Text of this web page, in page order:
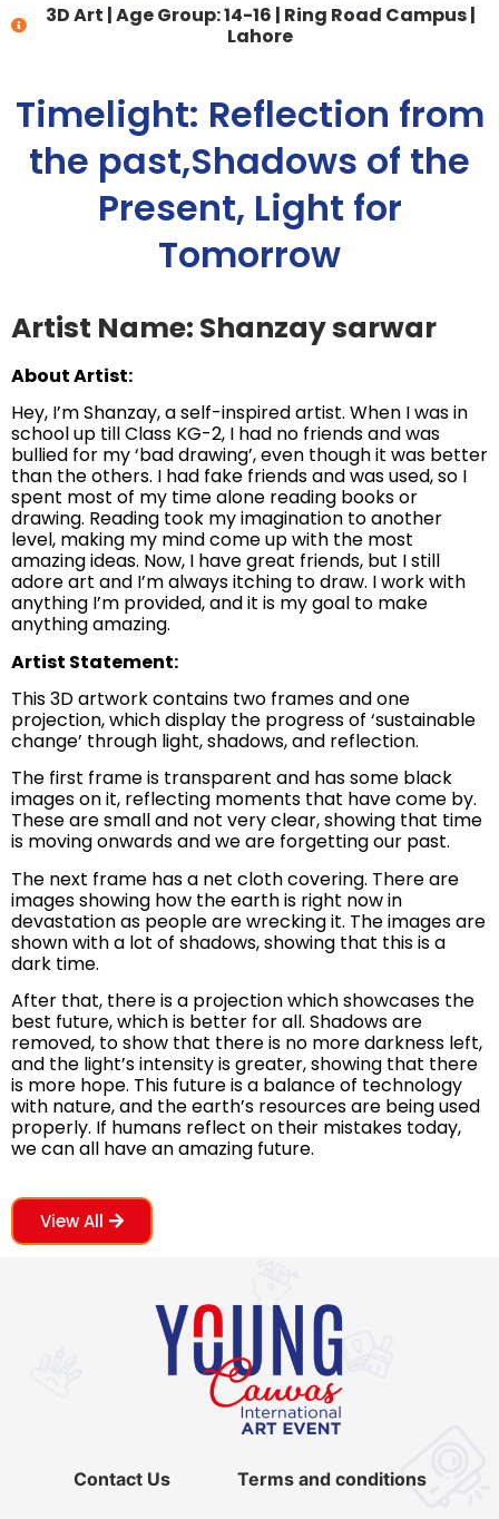
3D Art |Age Group: 14-16 | Ring Road Campus |
Lahore
Timelight: Reflection from
the past,Shadows of the
Present, Light for
Tomorrow
Artist Name: Shanzay sarwar
About Artist:
Hey, I’m Shanzay, a self-inspired artist. When I was in
school up till Class KG-2, I had no friends and was
bullied for my ‘bad drawing’, even though it was better
than the others. I had fake friends and was used, so I
spent most of my time alone reading books or
drawing. Reading took my imagination to another
level, making my mind come up with the most
amazing ideas. Now, I have great friends, but I still
adore art and I’m always itching to draw. I work with
anything I’m provided, and it is my goal to make
anything amazing.
Artist Statement:
This 3D artwork contains two frames and one
projection, which display the progress of ‘sustainable
change’ through light, shadows, and reflection.
The first frame is transparent and has some black
images on it, reflecting moments that have come by.
These are small and not very clear, showing that time
is moving onwards and we are forgetting our past.
The next frame has a net cloth covering. There are
images showing how the earth is right now in
devastation as people are wrecking it. The images are
shown with a lot of shadows, showing that this is a
dark time.
After that, there is a projection which showcases the
best future, which is better for all. Shadows are
removed, to show that there is no more darkness left,
and the light’s intensity is greater, showing that there
is more hope. This future is a balance of technology
with nature, and the earth’s resources are being used
properly. If humans reflect on their mistakes today,
we can all have an amazing future.
View All
Contact Us Terms and conditions